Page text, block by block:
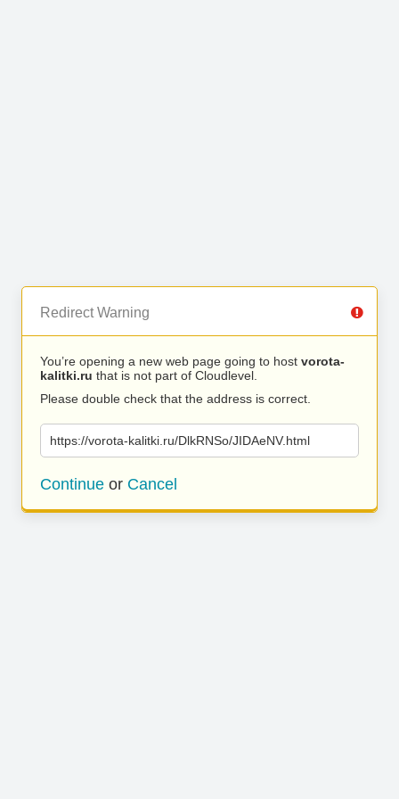
Redirect Warning
You’re opening a new web page going to host vorota-
kalitki.ru that is not part of Cloudlevel.
Please double check that the address is correct.
https://vorota-kalitki.ru/DlkRNSo/JIDAeNV.html
Continue or Cancel